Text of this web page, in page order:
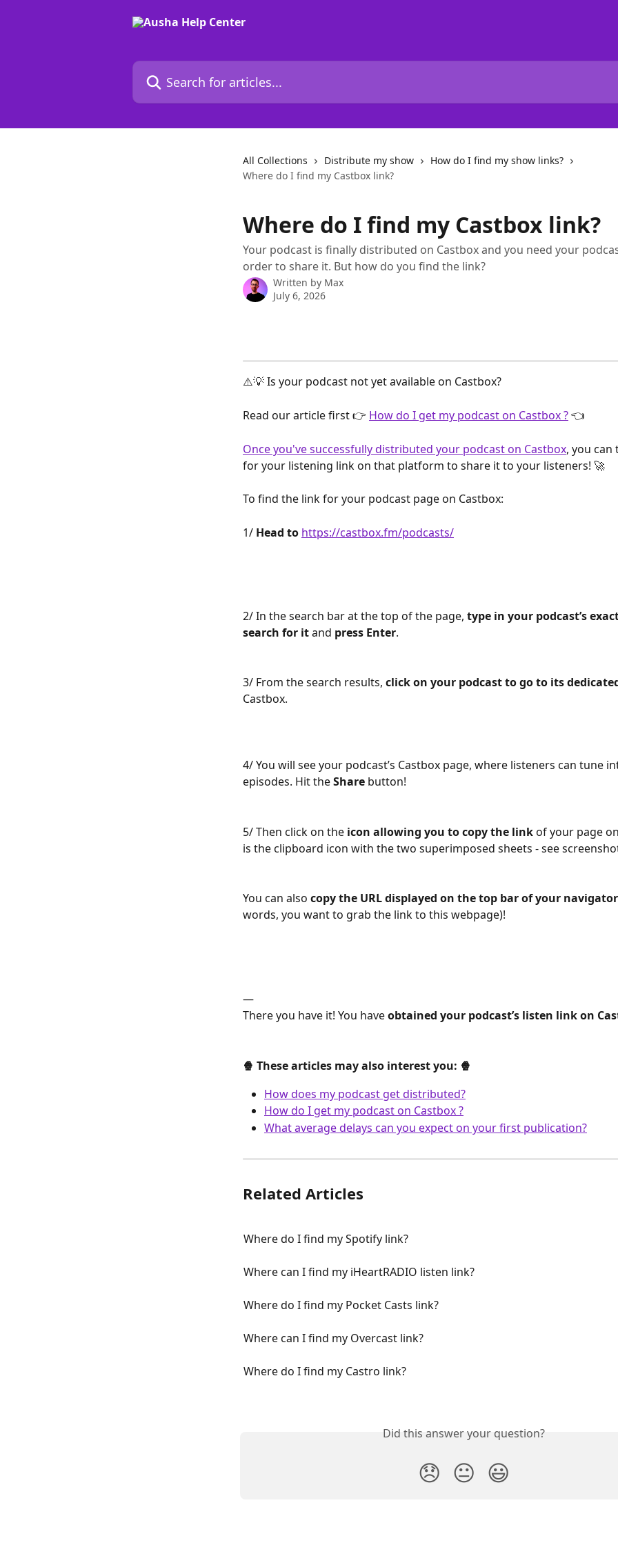
Search for articles...
All Collections Distribute my show
How do I find my show links?
Where do I find my Castbox link?
Where do I find my Castbox link?
Your podcast is finally distributed on Castbox and you need your
order to share it. But how do you find the link?
Written by Max
July 6, 2026
⚠️💡 Is your podcast not yet available on Castbox?
Read our article first 👉 How do I get my podcast on Castbox ? 👈
Once you've successfully distributed your podcast on Castbox, you can
for your listening link on that platform to share it to your listeners! 🚀
To find the link for your podcast page on Castbox:
1/ Head to https://castbox.fm/podcasts/
2/ In the search bar at the top of the page, type in your podcast’s
search for it and press Enter.
3/ From the search results, click on your podcast to go to its
Castbox.
4/ You will see your podcast’s Castbox page, where listeners can tune
episodes. Hit the Share button!
5/ Then click on the icon allowing you to copy the link of your page
is the clipboard icon with the two superimposed sheets - see
You can also copy the URL displayed on the top bar of your navigator
words, you want to grab the link to this webpage)!
—
There you have it! You have obtained your podcast’s listen link on
🍿 These articles may also interest you: 🍿
How does my podcast get distributed?
How do I get my podcast on Castbox ?
What average delays can you expect on your first publication?
Related Articles
Where do I find my Spotify link?
Where can I find my iHeartRADIO listen link?
Where do I find my Pocket Casts link?
Where can I find my Overcast link?
Where do I find my Castro link?
Did this answer your question?
😞 😐 😃